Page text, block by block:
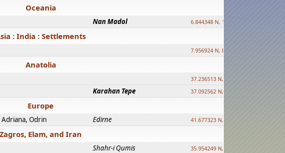
Oceania
Nan Madol 6.844348 N, 158.335863 E
: India : Settlements
7.956924 N, 80.759878 E
Anatolia
37.236513 N, 39.241500 E
Karahan Tepe 37.092562 N, 39.303589 E
Europe
Odrin Edirne 41.677323 N, 26.557128 E
Zagros, Elam, and Iran
Shahr-i Qumis 35.954249 N, 54.035143 E ?